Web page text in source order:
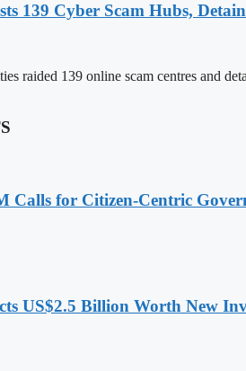
139 Cyber Scam Hubs,
raided 139 online scam centres and
Calls for Citizen-Centric
US$2.5 Billion Worth New